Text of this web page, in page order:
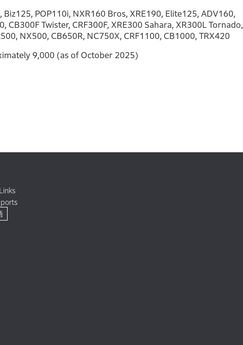
Biz125, POP110i, NXR160 Bros, XRE190, Elite125, ADV160,
CB300F Twister, CRF300F, XRE300 Sahara, XR300L Tornado,
NX500, CB650R, NC750X, CRF1100, CB1000, TRX420
9,000 (as of October 2025)